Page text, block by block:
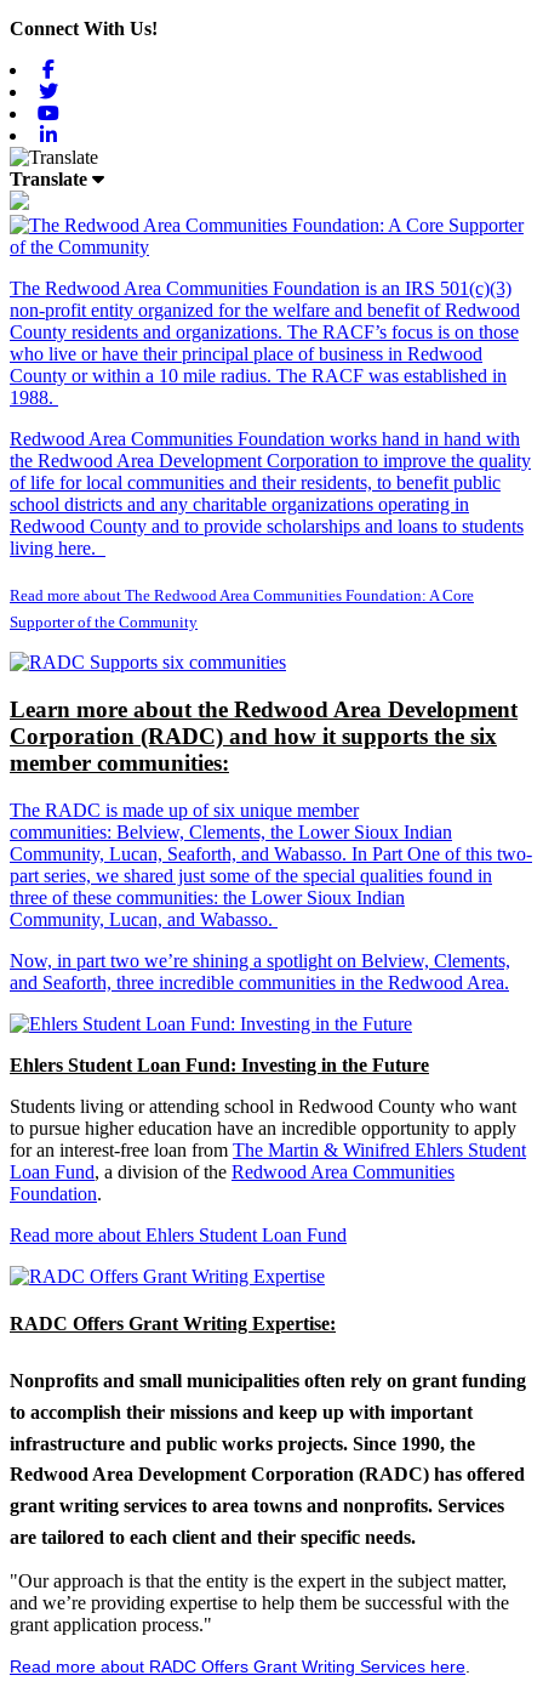
Connect With Us!
Translate
The Redwood Area Communities Foundation is an IRS 501(c)(3)
non-profit entity organized for the welfare and benefit of Redwood
County residents and organizations. The RACF’s focus is on those
who live or have their principal place of business in Redwood
County or within a 10 mile radius. The RACF was established in
1988.
Redwood Area Communities Foundation works hand in hand with
the Redwood Area Development Corporation to improve the quality
of life for local communities and their residents, to benefit public
school districts and any charitable organizations operating in
Redwood County and to provide scholarships and loans to students
living here.
Read more about The Redwood Area Communities Foundation: A Core
Supporter of the Community
Learn more about the Redwood Area Development
Corporation (RADC) and how it supports the six
member communities:
The RADC is made up of six unique member
communities: Belview, Clements, the Lower Sioux Indian
Community, Lucan, Seaforth, and Wabasso. In Part One of this two-
part series, we shared just some of the special qualities found in
three of these communities: the Lower Sioux Indian
Community, Lucan, and Wabasso.
Now, in part two we’re shining a spotlight on Belview, Clements,
and Seaforth, three incredible communities in the Redwood Area.
Ehlers Student Loan Fund: Investing in the Future
Students living or attending school in Redwood County who want
to pursue higher education have an incredible opportunity to apply
for an interest-free loan from The Martin & Winifred Ehlers Student
Loan Fund, a division of the Redwood Area Communities
Foundation.
Read more about Ehlers Student Loan Fund
RADC Offers Grant Writing Expertise:
Nonprofits and small municipalities often rely on grant funding
to accomplish their missions and keep up with important
infrastructure and public works projects. Since 1990, the
Redwood Area Development Corporation (RADC) has offered
grant writing services to area towns and nonprofits. Services
are tailored to each client and their specific needs.
"Our approach is that the entity is the expert in the subject matter,
and we’re providing expertise to help them be successful with the
grant application process."
Read more about RADC Offers Grant Writing Services here.